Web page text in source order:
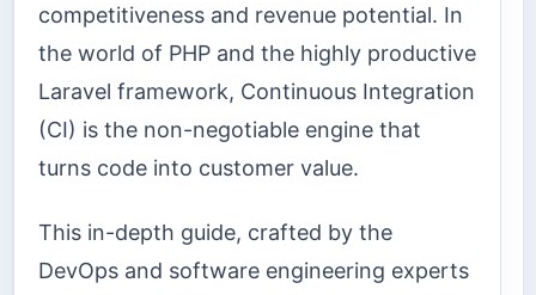
competitiveness and revenue potential. In
the world of PHP and the highly productive
Laravel framework, Continuous Integration
(CI) is the non-negotiable engine that
turns code into customer value.
This in-depth guide, crafted by the
DevOps and software engineering experts